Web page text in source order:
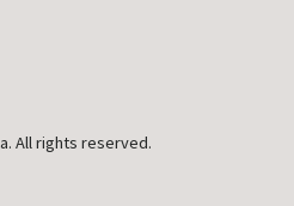
All rights reserved.